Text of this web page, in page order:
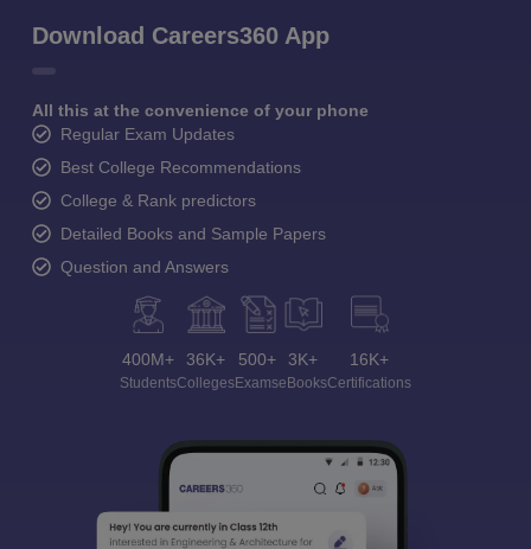
Download Careers360 App
All this at the convenience of your phone
Regular Exam Updates
Best College Recommendations
College & Rank predictors
Detailed Books and Sample Papers
Question and Answers
400M+
Students
36K+
Colleges
500+
Exams
3K+
eBooks
16K+
Certifications